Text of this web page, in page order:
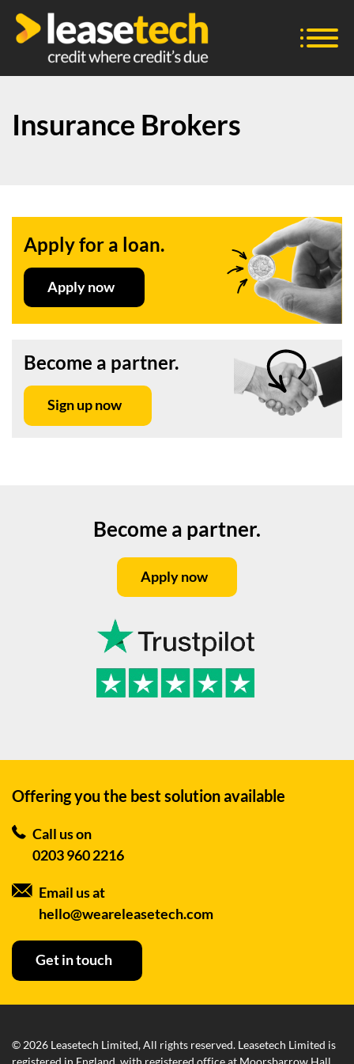
Insurance Brokers
Apply for a loan.
Apply now
Become a partner.
Sign up now
Become a partner.
Apply now
Offering you the bestsolution available
Call us on
0203 960 2216
Email us at
hello@weareleasetech.com
Get in touch
© 2026 Leasetech Limited, All rights reserved. Leasetech Limited is